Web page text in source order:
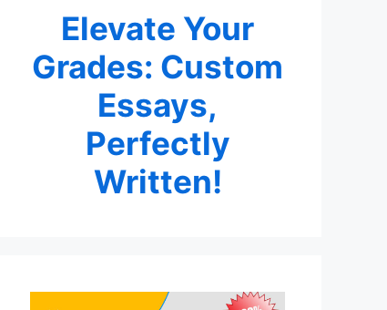
Elevate Your
Grades: Custom
Essays,
Perfectly
Written!